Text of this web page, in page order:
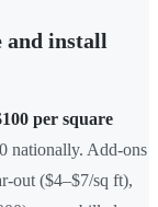
and install
per square
nationally. Add-ons
out ($4–$7/sq ft),